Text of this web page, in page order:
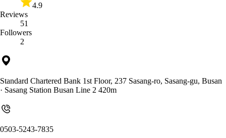
4.9
Reviews
51
Followers
2
Standard Chartered Bank 1st Floor, 237 Sasang-ro, Sasang-gu, Busan
· Sasang Station Busan Line 2 420m
0503-5243-7835